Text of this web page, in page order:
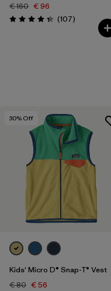
€ 160 € 96
Rating: 4.3 / 5 (107Reviews
)
30% Off
Kids' Micro D® Snap-T® Vest
€ 80 € 56